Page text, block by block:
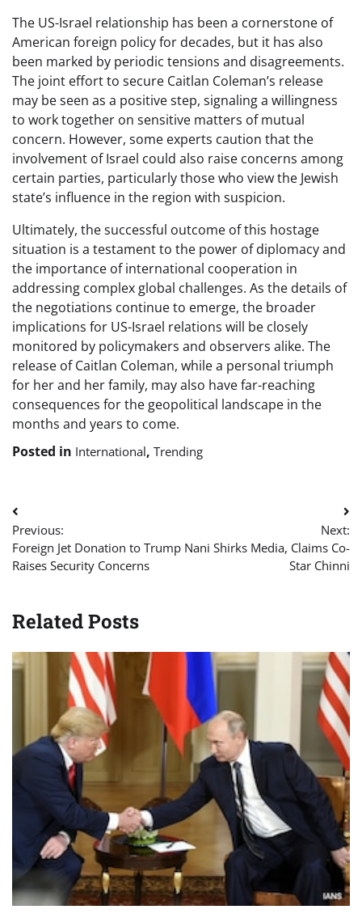
The US-Israel relationship has been a cornerstone of
American foreign policy for decades, but it has also
been marked by periodic tensions and disagreements.
The joint effort to secure Caitlan Coleman’s release
may be seen as a positive step, signaling a willingness
to work together on sensitive matters of mutual
concern. However, some experts caution that the
involvement of Israel could also raise concerns among
certain parties, particularly those who view the Jewish
state’s influence in the region with suspicion.
Ultimately, the successful outcome of this hostage
situation is a testament to the power of diplomacy and
the importance of international cooperation in
addressing complex global challenges. As the details of
the negotiations continue to emerge, the broader
implications for US-Israel relations will be closely
monitored by policymakers and observers alike. The
release of Caitlan Coleman, while a personal triumph
for her and her family, may also have far-reaching
consequences for the geopolitical landscape in the
months and years to come.
Posted in International, Trending
Post
navigation
Previous:
Foreign Jet Donation to Trump
Raises Security Concerns
Next:
Nani Shirks Media, Claims Co-
Star Chinni
Related Posts